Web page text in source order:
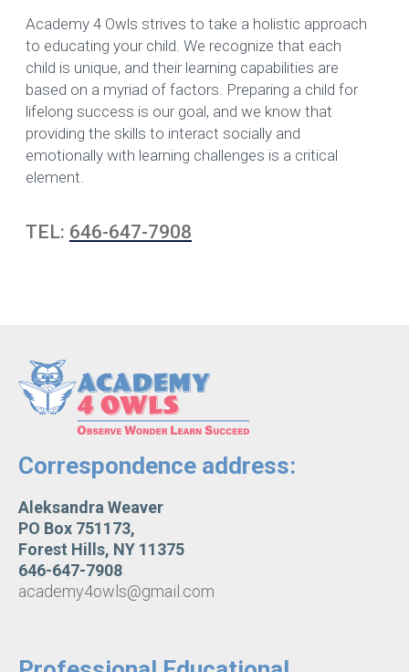
Academy 4 Owls strives to take a holistic approach
to educating your child. We recognize that each
child is unique, and their learning capabilities are
based on a myriad of factors. Preparing a child for
lifelong success is our goal, and we know that
providing the skills to interact socially and
emotionally with learning challenges is a critical
element.
TEL: 646-647-7908
Correspondence address:
Aleksandra Weaver
PO Box 751173,
Forest Hills, NY 11375
646-647-7908
academy4owls@gmail.com